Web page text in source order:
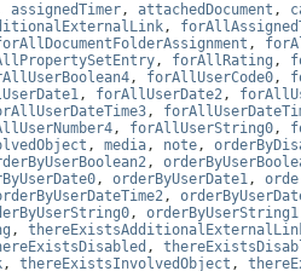
assignedTimer, attachedDocument ,
,
,
, forAllRating ,
, forAllUserCode0,
, forAllUserDate2,
,
, forAllUserString0,
, media, note,
,
, orderByUserDate1,
,
, orderByUserString1
,
,
, thereExistsInvolvedObject ,